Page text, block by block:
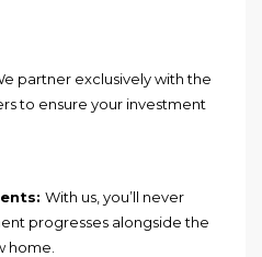
partner exclusively with the
to ensure your investment
With us, you’ll never
progresses alongside the
home.